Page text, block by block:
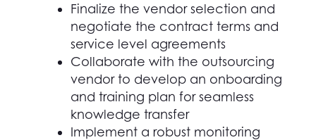
Finalize the vendor selection and
negotiate the contract terms and
service level agreements
Collaborate with the outsourcing
vendor to develop an onboarding
and training plan for seamless
knowledge transfer
Implement a robust monitoring